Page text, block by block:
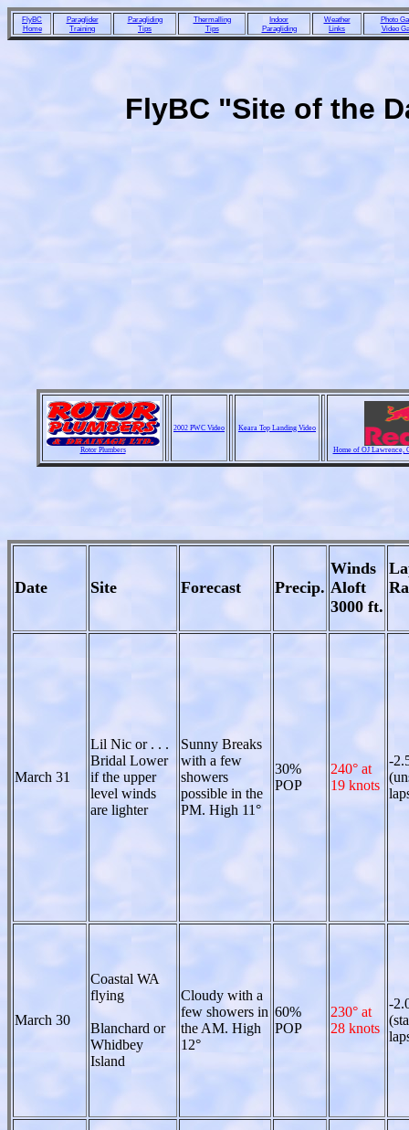
FlyBC
Home
Paraglider
Training
Paragliding
Tips
Thermalling
Tips
Indoor
Paragliding
Weather
Links
Photo
Video
FlyBC "Site of the
Rotor Plumbers
2002 PWC Video Keara Top Landing Video
Home of OJ Lawrence,
Date Site Forecast Precip.
Winds
Aloft
3000 ft.
March 31
Lil Nic or . . .
Bridal Lower
if the upper
level winds
are lighter
Sunny Breaks
with a few
showers
possible in the
PM. High 11°
30%
POP
240° at
19 knots
-
March 30
Coastal WA
flying
Blanchard or
Whidbey
Island
Cloudy with a
few showers in
the AM. High
12°
60%
POP
230° at
28 knots
-